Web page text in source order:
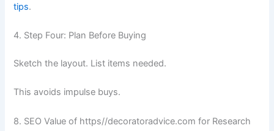
tips.
4. Step Four: Plan Before Buying
Sketch the layout. List items needed.
This avoids impulse buys.
8. SEO Value of https//decoratoradvice.com for Research